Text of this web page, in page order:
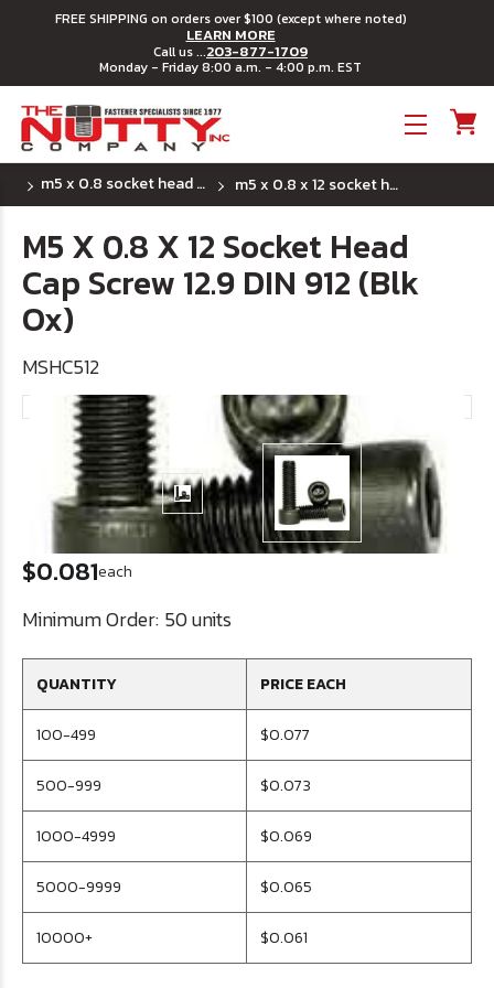
FREE SHIPPING on orders over $100 (except where noted)
LEARN MORE
Call us ...203-877-1709
Monday - Friday 8:00 a.m. - 4:00 p.m. EST
m5 x 0.8 socket head cap screws m5 x 0.8 x 12 socket head cap screw 12.9 din 912 (blk ox)
M5 X 0.8 X 12 Socket Head
Cap Screw 12.9 DIN 912 (Blk
Ox)
MSHC512
$0.081each
Minimum Order: 50 units
QUANTITY PRICE EACH
100-499 $0.077
500-999 $0.073
1000-4999 $0.069
5000-9999 $0.065
10000+ $0.061